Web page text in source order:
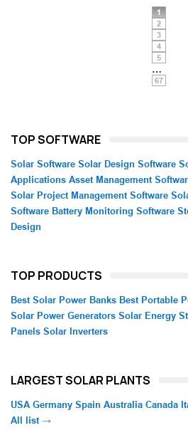
1
2
3
4
5
…
67
TOP SOFTWARE
Solar Software Solar Design Software
Applications Asset Management
Solar Project Management Software
Software Battery Monitoring Software
Design
TOP PRODUCTS
Best Solar Power Banks Best Portable
Solar Power Generators Solar Energy
Panels Solar Inverters
LARGEST SOLAR PLANTS
USA Germany Spain Australia Canada
All list →